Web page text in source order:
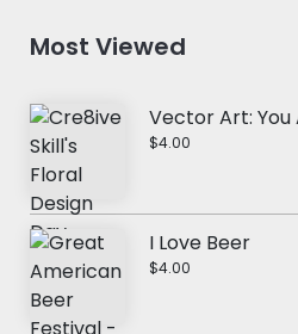
Most Viewed
$4.00
I Love Beer
$4.00